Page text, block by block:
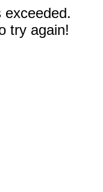
exceeded.
try again!